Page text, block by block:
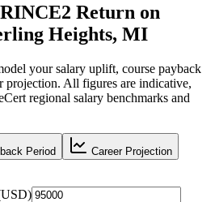
Return on
Heights, MI
your salary uplift, course payback
projection. All figures are indicative,
regional salary benchmarks and
Period Career Projection
USD)